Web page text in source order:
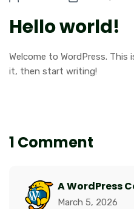
Hello world!
Welcome to WordPress.
it, then start writing!
1 Comment
A WordPress
March 5, 2026